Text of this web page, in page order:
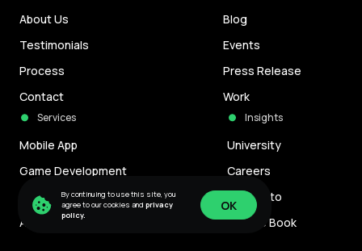
About Us
Testimonials
Process
Contact
Blog
Events
Press Release
Work
Services
Mobile App
Game Development
Blockchain Development
AI Development
Insights
University
Careers
Manifesto
Culture Book
By continuing to use this site, you
agree to our cookies and privacy
policy.
OK